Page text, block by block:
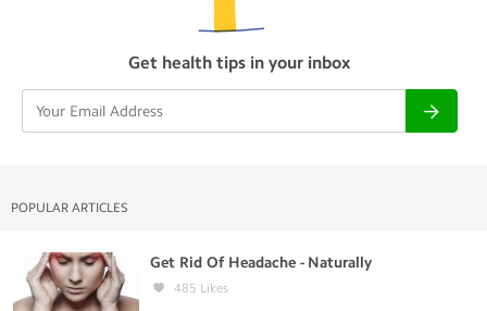
Get health tips in your inbox
POPULAR ARTICLES
Get Rid Of Headache - Naturally
485 Likes